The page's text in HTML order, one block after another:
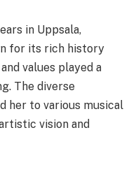
in Uppsala,
for its rich history
values played a
The diverse
her to various musical
vision and